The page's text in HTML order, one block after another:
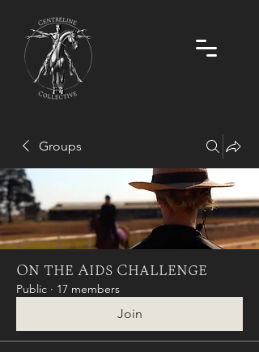
Groups
On the Aids Challenge
Public · 17 members
Join